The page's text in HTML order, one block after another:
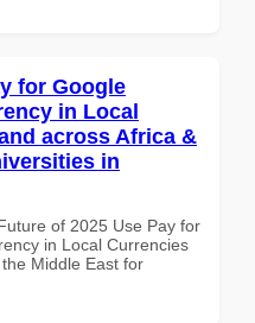
for Google
in Local
across Africa &
in
of 2025 Use Pay for
in Local Currencies
Middle East for